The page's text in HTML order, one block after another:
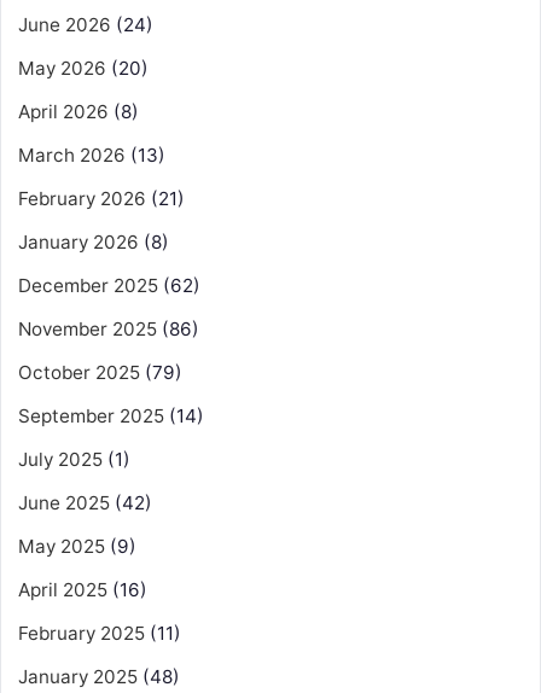
June 2026 (24)
May 2026 (20)
April 2026 (8)
March 2026 (13)
February 2026 (21)
January 2026 (8)
December 2025 (62)
November 2025 (86)
October 2025 (79)
September 2025 (14)
July 2025 (1)
June 2025 (42)
May 2025 (9)
April 2025 (16)
February 2025 (11)
January 2025 (48)